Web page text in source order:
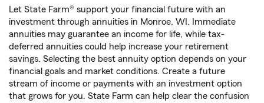
Let State Farm® support your financial future with an
investment through annuities in Monroe, WI. Immediate
annuities may guarantee an income for life, while tax-
deferred annuities could help increase your retirement
savings. Selecting the best annuity option depends on your
financial goals and market conditions. Create a future
stream of income or payments with an investment option
that grows for you. State Farm can help clear the confusion